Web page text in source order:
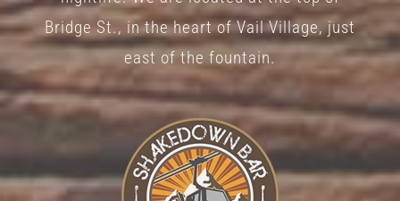
product
page
Bridge St., in the heart of Vail Village, just
east of the fountain.